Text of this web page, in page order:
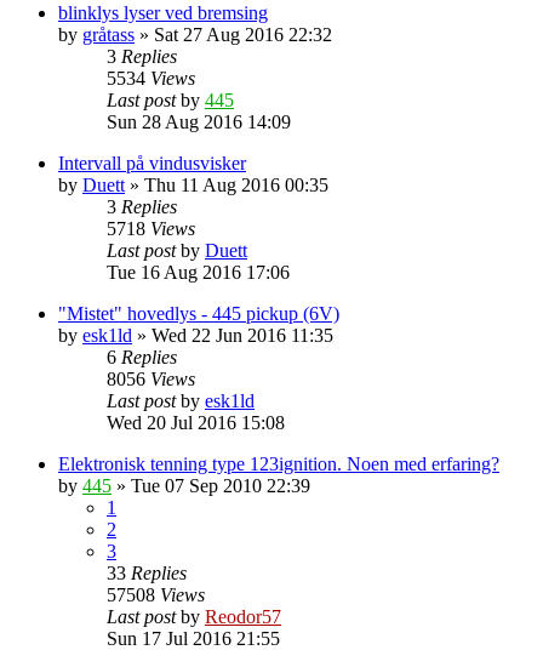
blinklys lyser ved bremsing
by gråtass » Sat 27 Aug 2016 22:32
3 Replies
5534 Views
Last postby 445
Sun 28 Aug 2016 14:09
Intervall på vindusvisker
by Duett » Thu 11 Aug 2016 00:35
3 Replies
5718 Views
Last postby Duett
Tue 16 Aug 2016 17:06
"Mistet" hovedlys - 445 pickup (6V)
by esk1ld » Wed 22 Jun 2016 11:35
6 Replies
8056 Views
Last postby esk1ld
Wed 20 Jul 2016 15:08
Elektronisk tenning type 123ignition. Noen med erfaring?
by 445 » Tue 07 Sep 2010 22:39
1
2
3
33 Replies
57508 Views
Last postby Reodor57
Sun 17 Jul 2016 21:55